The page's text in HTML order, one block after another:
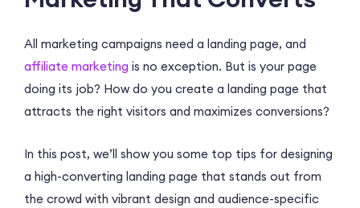
All marketing campaigns need a landing page, and
affiliate marketing is no exception. But is your page
doing its job? How do you create a landing page that
attracts the right visitors and maximizes conversions?
In this post, we’ll show you some top tips for designing
a high-converting landing page that stands out from
the crowd with vibrant design and audience-specific